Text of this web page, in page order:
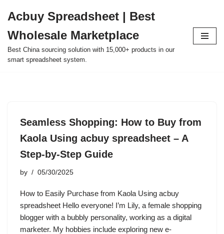
to
content
Acbuy Spreadsheet | Best
Wholesale Marketplace
Best China sourcing solution with 15,000+ products in our
smart spreadsheet system.
Seamless Shopping: How to Buy from
Kaola Using acbuy spreadsheet – A
Step-by-Step Guide
by 05/30/2025
How to Easily Purchase from Kaola Using acbuy
spreadsheet Hello everyone! I’m Lily, a female shopping
blogger with a bubbly personality, working as a digital
marketer. My hobbies include exploring new e-